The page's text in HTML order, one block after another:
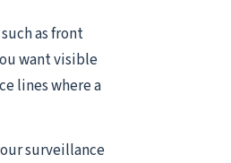
as front
want visible
lines where a
surveillance